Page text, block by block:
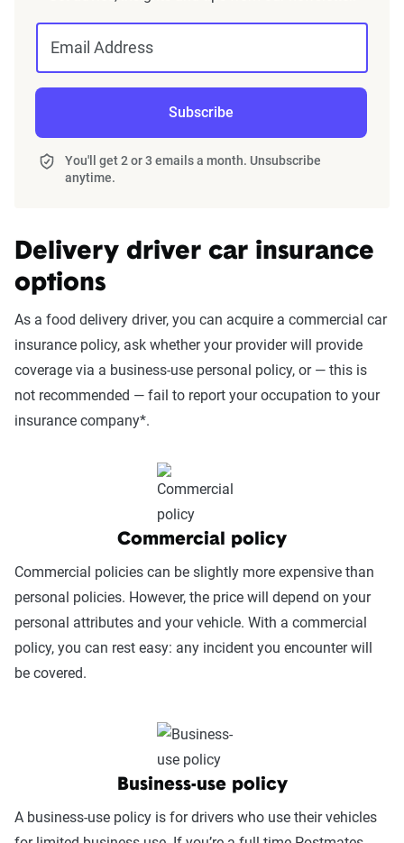
the company doesn't offer workers' compensation.
Postmates outlines drivers must use their own coverage to
cover vehicular damage. This can be complicated, as
working for Postmates may require a commercial
insurance policy.
Phases 2 & 3:
during trips, Uber Eats covers up to $1 million in third-party
liability coverage, as well as contingent comprehensive
and collision coverage. Comprehensive and collision
coverages are only supported if you already have full
coverage on your personal policy. Uber Eats will pay out up
Email Address
Subscribe
You'll get 2 or 3 emails a month. Unsubscribe
anytime.
Delivery driver car insurance
options
As a food delivery driver, you can acquire a commercial car
insurance policy, ask whether your provider will provide
coverage via a business-use personal policy, or — this is
not recommended — fail to report your occupation to your
insurance company*.
Commercial policy
Commercial policies can be slightly more expensive than
personal policies. However, the price will depend on your
personal attributes and your vehicle. With a commercial
policy, you can rest easy: any incident you encounter will
be covered.
Business-use policy
A business-use policy is for drivers who use their vehicles